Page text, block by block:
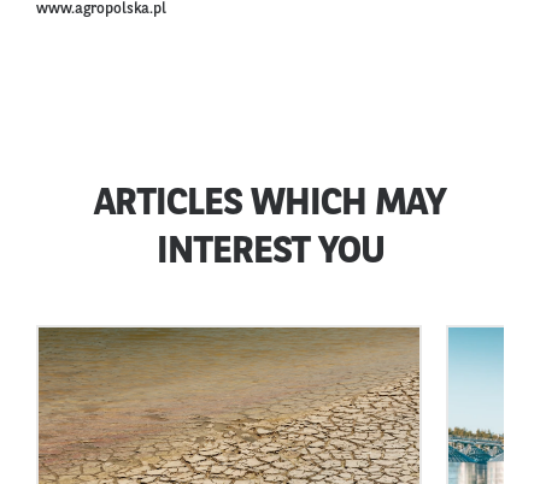
www.agropolska.pl
ARTICLES WHICH MAY
INTEREST YOU